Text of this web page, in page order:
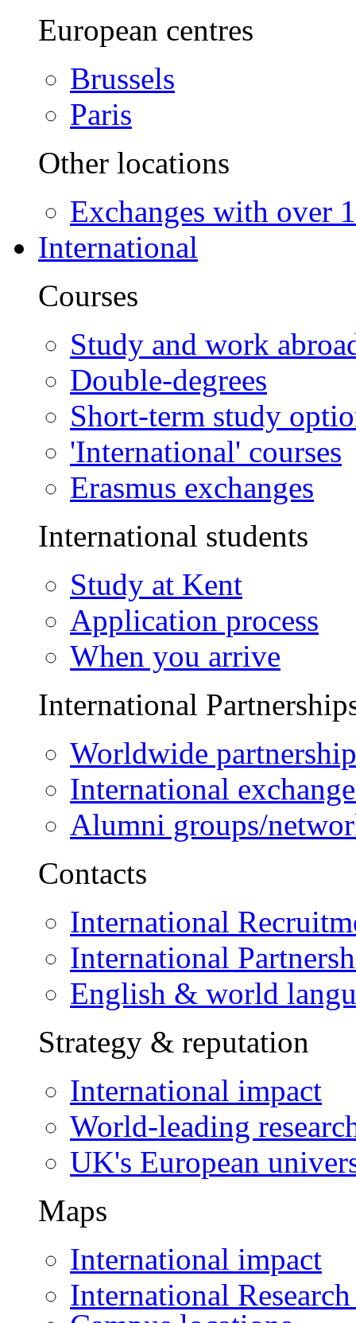
European centres
Brussels
Paris
Other locations
Exchanges with over
International
Courses
Study and work
Double-degrees
Short-term study
'International' courses
Erasmus exchanges
International students
Study at Kent
Application process
When you arrive
International
Worldwide
International
Alumni groups/
Contacts
International
International
English & world
Strategy & reputation
International impact
World-leading
UK's European
Maps
International impact
International